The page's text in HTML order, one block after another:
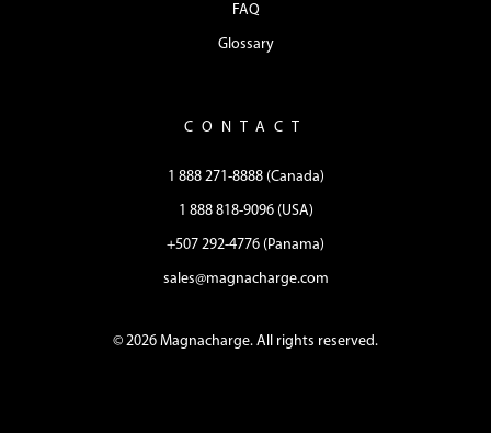
FAQ
Glossary
CONTACT
1 888 271-8888 (Canada)
1 888 818-9096 (USA)
+507 292-4776 (Panama)
sales@magnacharge.com
© 2026 Magnacharge. All rights reserved.